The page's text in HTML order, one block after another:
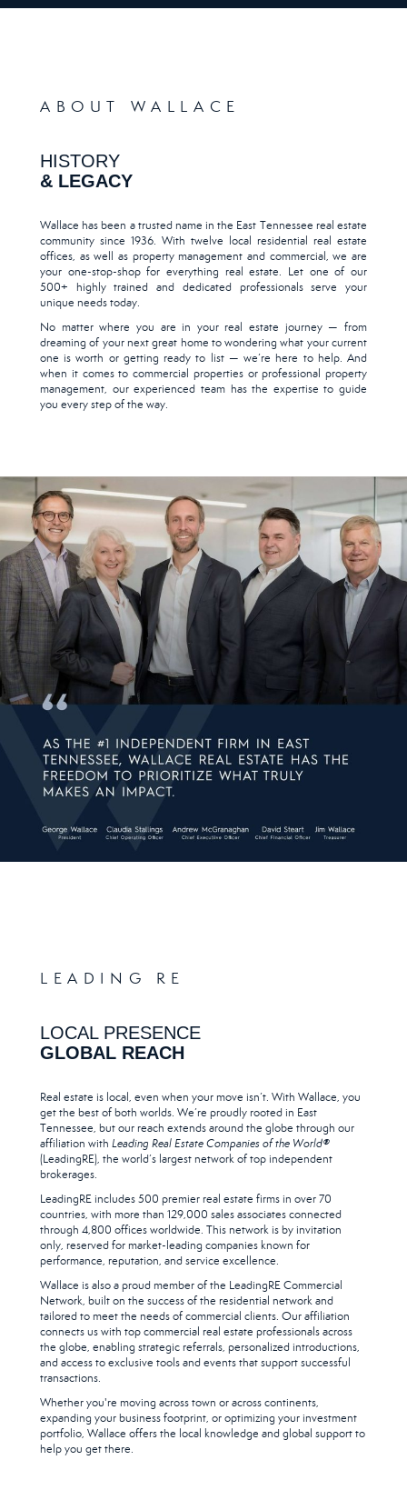
ABOUT WALLACE
HISTORY
& LEGACY
Wallace has been a trusted name in the East Tennessee real estate
community since 1936. With twelve local residential real estate
offices, as well as property management and commercial, we are
your one-stop-shop for everything real estate. Let one of our
500+ highly trained and dedicated professionals serve your
unique needs today.
No matter where you are in your real estate journey — from
dreaming of your next great home to wondering what your current
one is worth or getting ready to list — we’re here to help. And
when it comes to commercial properties or professional property
management, our experienced team has the expertise to guide
you every step of the way.
LEADING RE
LOCAL PRESENCE
GLOBAL REACH
Real estate is local, even when your move isn’t. With Wallace, you
get the best of both worlds. We’re proudly rooted in East
Tennessee, but our reach extends around the globe through our
affiliation with Leading Real Estate Companies of the World®
(LeadingRE), the world’s largest network of top independent
brokerages.
LeadingRE includes 500 premier real estate firms in over 70
countries, with more than 129,000 sales associates connected
through 4,800 offices worldwide. This network is by invitation
only, reserved for market-leading companies known for
performance, reputation, and service excellence.
Wallace is also a proud member of the LeadingRE Commercial
Network, built on the success of the residential network and
tailored to meet the needs of commercial clients. Our affiliation
connects us with top commercial real estate professionals across
the globe, enabling strategic referrals, personalized introductions,
and access to exclusive tools and events that support successful
transactions.
Whether you're moving across town or across continents,
expanding your business footprint, or optimizing your investment
portfolio, Wallace offers the local knowledge and global support to
help you get there.